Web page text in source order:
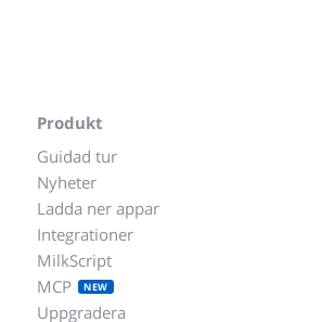
Produkt
Guidad tur
Nyheter
Ladda ner appar
Integrationer
MilkScript
MCP
NEW
Uppgradera